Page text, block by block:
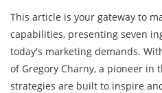
This article is your gateway to
capabilities, presenting seven
today's marketing demands.
of Gregory Charny, a pioneer in
strategies are built to inspire